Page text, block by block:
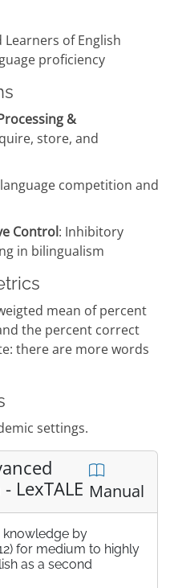
Learners of English
proficiency
&
store, and
competition and
Control: Inhibitory
in bilingualism
mean of percent
the percent correct
there are more words
settings.
LexTALE Manual
by
for medium to highly
as a second